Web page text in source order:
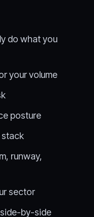
do what you
your volume
posture
runway,
sector
by-side